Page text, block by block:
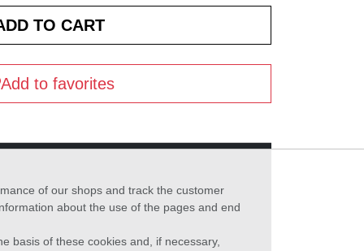
Add to favorites
of our shops and track the customer
about the use of the pages and end
basis of these cookies and, if necessary,